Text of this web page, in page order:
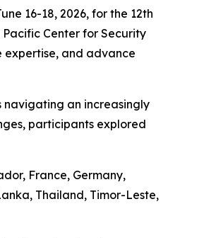
16-18, 2026, for the 12th
Pacific Center for Security
expertise, and advance
navigating an increasingly
participants explored
France, Germany,
Thailand, Timor-Leste,